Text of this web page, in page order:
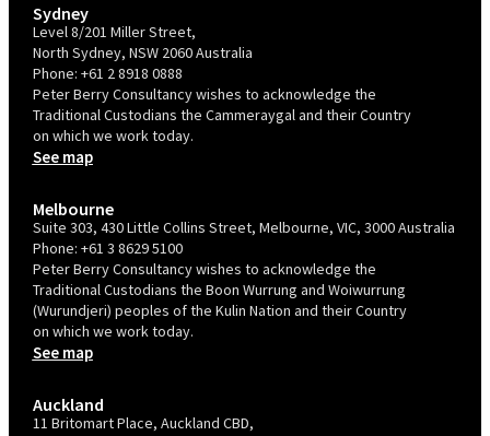
Sydney
Level 8/201 Miller Street,
North Sydney, NSW 2060 Australia
Phone: +61 2 8918 0888
Peter Berry Consultancy wishes to acknowledge the
Traditional Custodians the Cammeraygal and their Country
on which we work today.
See map
Melbourne
Suite 303, 430 Little Collins Street, Melbourne, VIC, 3000 Australia
Phone: +61 3 8629 5100
Peter Berry Consultancy wishes to acknowledge the
Traditional Custodians the Boon Wurrung and Woiwurrung
(Wurundjeri) peoples of the Kulin Nation and their Country
on which we work today.
See map
Auckland
11 Britomart Place, Auckland CBD,